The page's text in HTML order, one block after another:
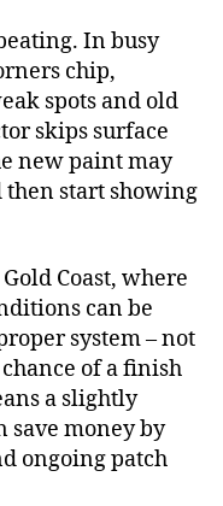
In busy
chip,
spots and old
skips surface
new paint may
start showing
Coast, where
can be
system – not
of a finish
a slightly
save money by
ongoing patch